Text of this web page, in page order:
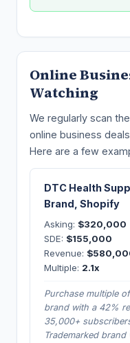
Online
Watching
We regularly scan
online business
Here are a few
DTC Health
Brand, Shopify
Asking: $320,000
SDE: $155,000
Revenue:
Multiple: 2.1x
Purchase multiple
brand with a 42%
35,000+
Trademarked